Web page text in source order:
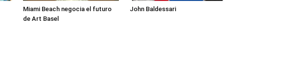
Miami Beach negocia el futuro
de Art Basel
John Baldessari